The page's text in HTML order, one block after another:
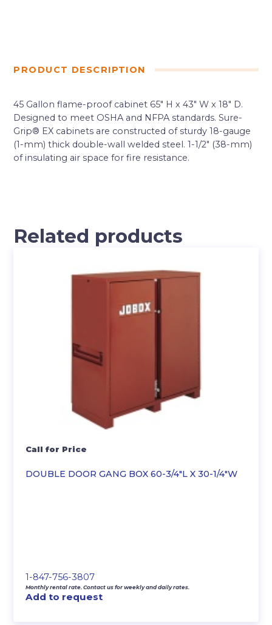
PRODUCT DESCRIPTION
45 Gallon flame-proof cabinet 65″ H x 43″ W x 18″ D.
Designed to meet OSHA and NFPA standards. Sure-
Grip® EX cabinets are constructed of sturdy 18-gauge
(1-mm) thick double-wall welded steel. 1-1/2″ (38-mm)
of insulating air space for fire resistance.
Related products
DOUBLE DOOR GANG BOX 60-3/4″L X 30-1/4″W
Call for Price
1-847-756-3807
Monthly rental rate. Contact us for weekly and daily rates.
Add to request